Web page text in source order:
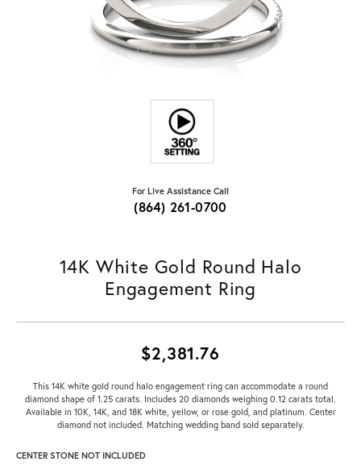
For Live Assistance Call
(864) 261-0700
14K White Gold Round Halo
Engagement Ring
$2,381.76
This 14K white gold round halo engagement ring can accommodate a round
diamond shape of 1.25 carats. Includes 20 diamonds weighing 0.12 carats total.
Available in 10K, 14K, and 18K white, yellow, or rose gold, and platinum. Center
diamond not included. Matching wedding band sold separately.
CENTER STONE NOT INCLUDED